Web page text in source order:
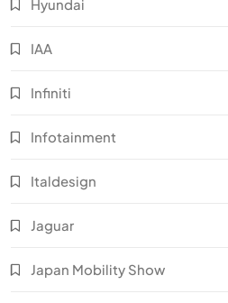
Hyundai
IAA
Infiniti
Infotainment
Italdesign
Jaguar
Japan Mobility Show